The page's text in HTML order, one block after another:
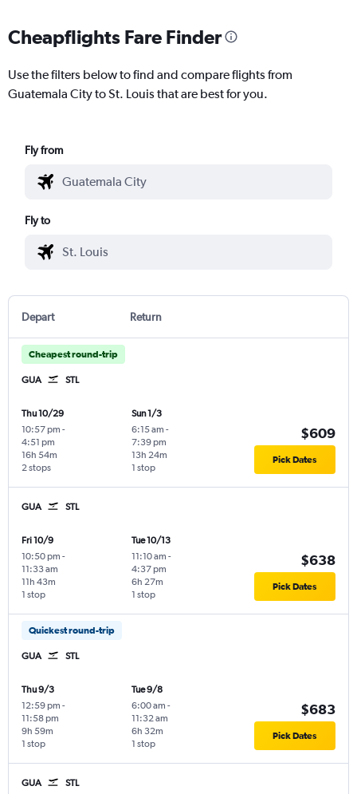
Cheapflights Fare Finder
Use the filters below to find and compare flights from
Guatemala City to St. Louis that are best for you.
Fly from
Fly to
Depart Return
Cheapest round-trip
GUA STL
Thu 10/29
10:57 pm -
4:51 pm
2 stops
16h 54m
Sun 1/3
6:15 am -
7:39 pm
1 stop
13h 24m
$609
Pick Dates
GUA STL
Fri 10/9
10:50 pm -
11:33 am
1 stop
11h 43m
Tue 10/13
11:10 am -
4:37 pm
1 stop
6h 27m
$638
Pick Dates
Quickest round-trip
GUA STL
Thu 9/3
12:59 pm -
11:58 pm
1 stop
9h 59m
Tue 9/8
6:00 am -
11:32 am
1 stop
6h 32m
$683
Pick Dates
GUA STL